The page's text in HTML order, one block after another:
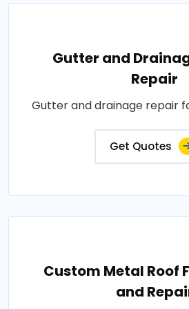
Gutter and
Repair
Gutter and drainage repair
Get Quotes
Custom Metal Roof
and